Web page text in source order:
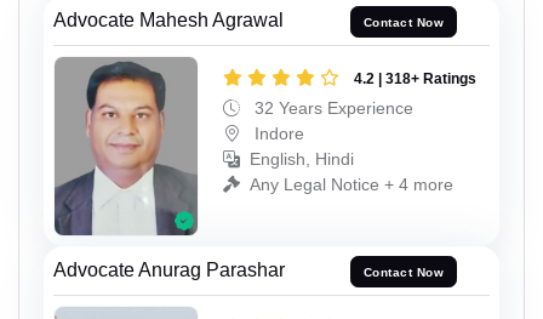
Advocate Mahesh Agrawal Contact Now
4.2 | 318+ Ratings
32 Years Experience
Indore
English, Hindi
Any Legal Notice + 4 more
Advocate Anurag Parashar Contact Now